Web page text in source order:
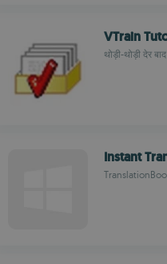
VTrain
थोड़ी-थोड़ी देर
Instant